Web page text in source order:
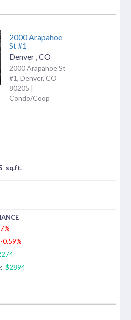
2000 Arapahoe
St #1
Denver CO
2000 Arapahoe St
#1, Denver, CO
80205 |
Condo/Coop
sq.ft.
-0.59%
$2894